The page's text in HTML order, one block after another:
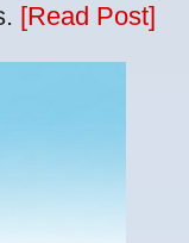
[Read Post]